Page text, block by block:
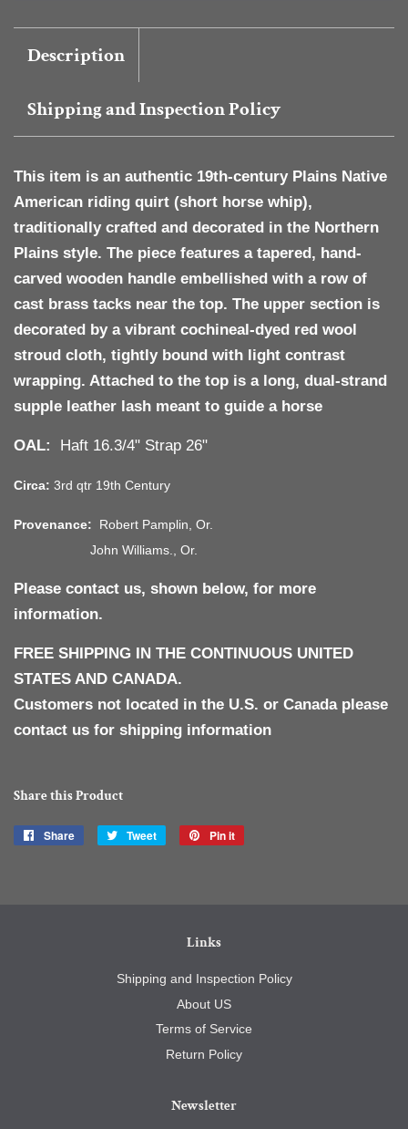
Description
Shipping and Inspection Policy
This item is an authentic 19th-century Plains Native
American riding quirt (short horse whip),
traditionally crafted and decorated in the Northern
Plains style. The piece features a tapered, hand-
carved wooden handle embellished with a row of
cast brass tacks near the top. The upper section is
decorated by a vibrant cochineal-dyed red wool
stroud cloth, tightly bound with light contrast
wrapping. Attached to the top is a long, dual-strand
supple leather lash meant to guide a horse
OAL: Haft 16.3/4" Strap 26"
Circa: 3rd qtr 19th Century
Provenance: Robert Pamplin, Or.
John Williams., Or.
Please contact us, shown below, for more
information.
FREE SHIPPING IN THE CONTINUOUS UNITED
STATES AND CANADA.
Customers not located in the U.S. or Canada please
contact us for shipping information
Share this Product
Share
Share
Tweet
Tweet
Pin it
Links
Shipping and Inspection Policy
About US
Terms of Service
Return Policy
Newsletter